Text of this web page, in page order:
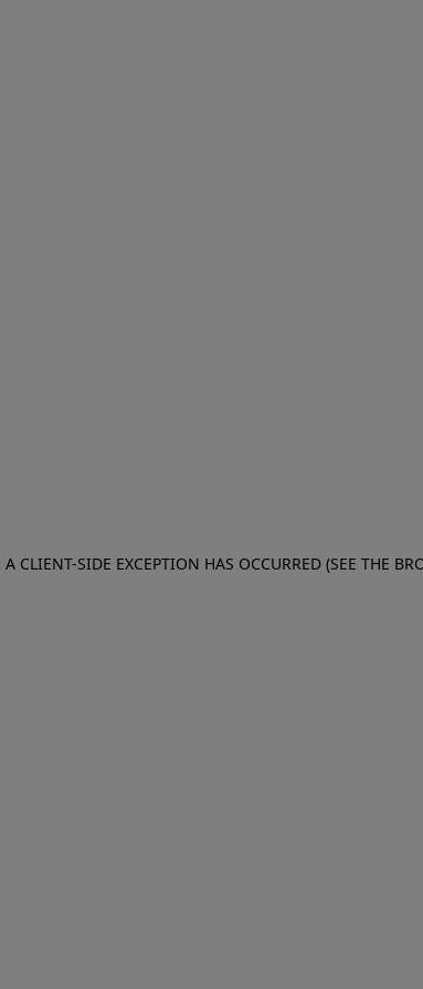
CLIENT-SIDE EXCEPTION HAS OCCURRED (SEE THE